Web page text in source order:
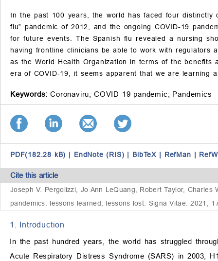
In the past 100 years, the world has faced four distinctly
flu” pandemic of 2012, and the ongoing COVID-19
for future events. The Spanish flu revealed a nursing
having frontline clinicians be able to work with regulators
as the World Health Organization in terms of the
era of COVID-19, it seems apparent that we are learning
Keywords: Coronaviru; COVID-19 pandemic; Pandemics
PDF(182.28 kB) | EndNote (RIS) | BibTeX | RefMan |
Cite this article
Joseph V. Pergolizzi, Jo Ann LeQuang, Robert Taylor,
pandemics: lessons learned, lessons lost. Signa Vitae. 2021;
1. Introduction
In the past hundred years, the world has struggled
Acute Respiratory Distress Syndrome (SARS) in 2003,